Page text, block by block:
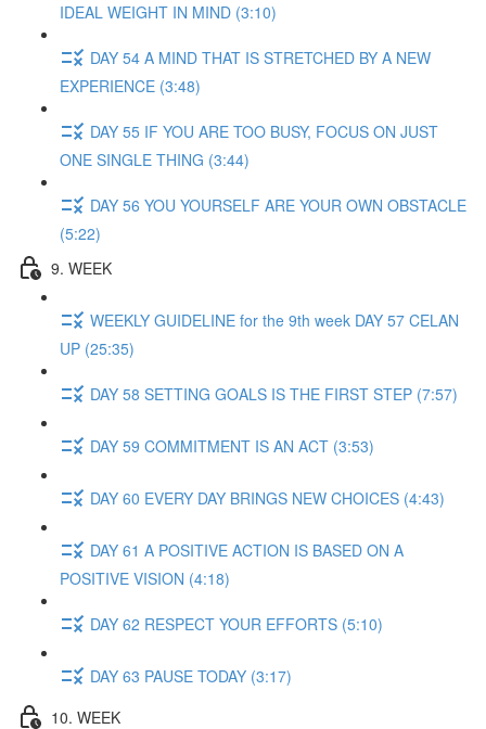
IDEAL WEIGHT IN MIND (3:10)
DAY 54 A MIND THAT IS STRETCHED BY A NEW
EXPERIENCE (3:48)
DAY 55 IF YOU ARE TOO BUSY, FOCUS ON JUST
ONE SINGLE THING (3:44)
DAY 56 YOU YOURSELF ARE YOUR OWN OBSTACLE
(5:22)
9. WEEK
WEEKLY GUIDELINE for the 9th week DAY 57 CELAN
UP (25:35)
DAY 58 SETTING GOALS IS THE FIRST STEP (7:57)
DAY 59 COMMITMENT IS AN ACT (3:53)
DAY 60 EVERY DAY BRINGS NEW CHOICES (4:43)
DAY 61 A POSITIVE ACTION IS BASED ON A
POSITIVE VISION (4:18)
DAY 62 RESPECT YOUR EFFORTS (5:10)
DAY 63 PAUSE TODAY (3:17)
10. WEEK